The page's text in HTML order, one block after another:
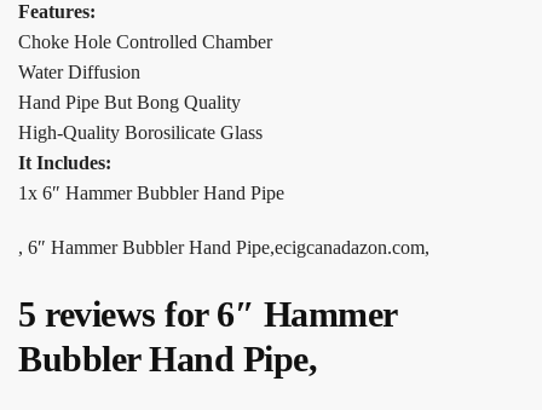
Features:
Choke Hole Controlled Chamber
Water Diffusion
Hand Pipe But Bong Quality
High-Quality Borosilicate Glass
It Includes:
1x 6″ Hammer Bubbler Hand Pipe
, 6″ Hammer Bubbler Hand Pipe,ecigcanadazon.com,
5 reviews for 6″ Hammer
Bubbler Hand Pipe,